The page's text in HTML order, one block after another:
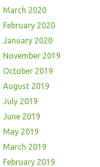
March 2020
February 2020
January 2020
November 2019
October 2019
August 2019
July 2019
June 2019
May 2019
March 2019
February 2019